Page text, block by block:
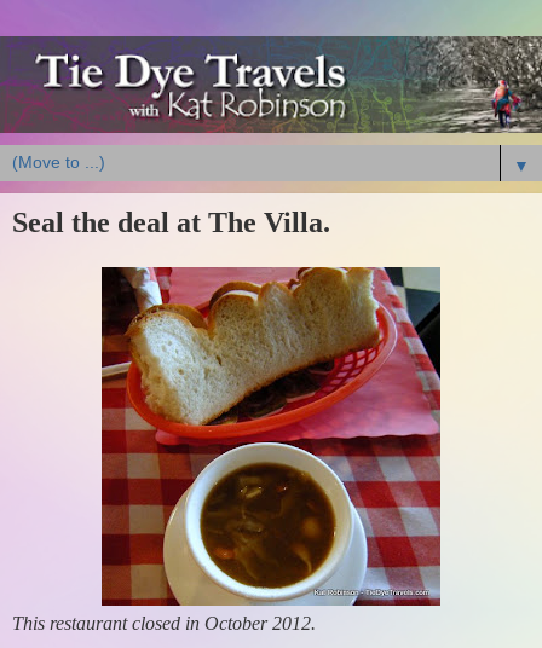
▼
Seal the deal at The Villa.
This restaurant closed in October 2012.